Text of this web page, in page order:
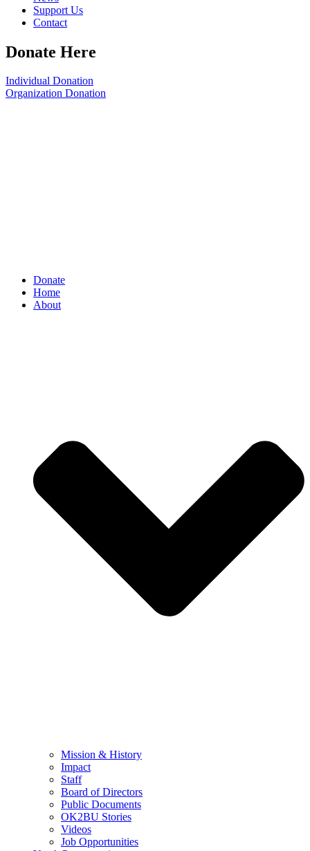
Support Us
Contact
Donate Here
Individual Donation
Organization Donation
Donate
Home
About
Mission & History
Impact
Staff
Board of Directors
Public Documents
OK2BU Stories
Videos
Job Opportunities